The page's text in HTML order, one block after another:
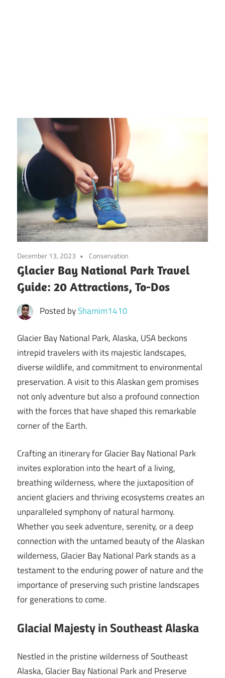
December 13, 2023 Conservation
Glacier Bay National Park Travel
Guide: 20 Attractions, To-Dos
Posted byShamim1410
Glacier Bay National Park, Alaska, USA beckons
intrepid travelers with its majestic landscapes,
diverse wildlife, and commitment to environmental
preservation. A visit to this Alaskan gem promises
not only adventure but also a profound connection
with the forces that have shaped this remarkable
corner of the Earth.
Crafting an itinerary for Glacier Bay National Park
invites exploration into the heart of a living,
breathing wilderness, where the juxtaposition of
ancient glaciers and thriving ecosystems creates an
unparalleled symphony of natural harmony.
Whether you seek adventure, serenity, or a deep
connection with the untamed beauty of the Alaskan
wilderness, Glacier Bay National Park stands as a
testament to the enduring power of nature and the
importance of preserving such pristine landscapes
for generations to come.
Glacial Majesty in Southeast Alaska
Nestled in the pristine wilderness of Southeast
Alaska, Glacier Bay National Park and Preserve